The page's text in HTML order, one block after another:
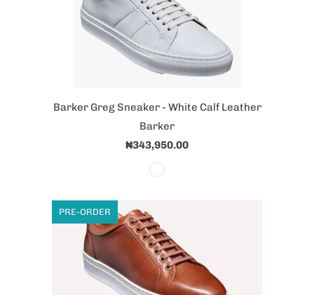
Barker Greg Sneaker - White Calf Leather
Barker
₦343,950.00
PRE-ORDER